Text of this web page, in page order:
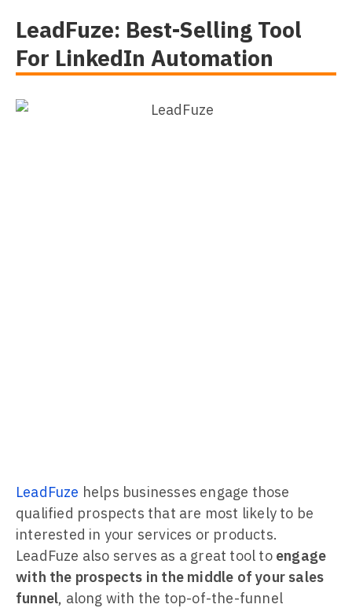
LeadFuze: Best-Selling Tool
For LinkedIn Automation
LeadFuze helps businesses engage those
qualified prospects that are most likely to be
interested in your services or products.
LeadFuze also serves as a great tool to engage
with the prospects in the middle of your sales
funnel, along with the top-of-the-funnel